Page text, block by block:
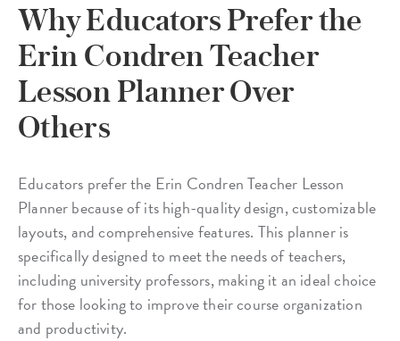
Why Educators Prefer the
Erin Condren Teacher
Lesson Planner Over
Others
Educators prefer the Erin Condren Teacher Lesson
Planner because of its high-quality design, customizable
layouts, and comprehensive features. This planner is
specifically designed to meet the needs of teachers,
including university professors, making it an ideal choice
for those looking to improve their course organization
and productivity.